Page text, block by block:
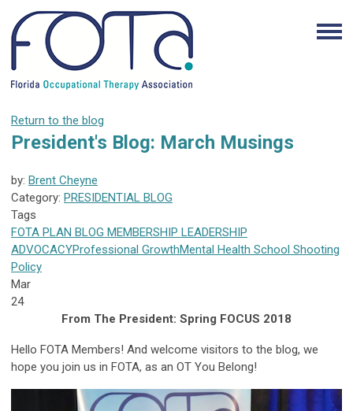
Return to the blog
President's Blog: March Musings
by: Brent Cheyne
Category: PRESIDENTIAL BLOG
Tags
FOTA PLAN BLOG MEMBERSHIP LEADERSHIP
ADVOCACYProfessional GrowthMental Health School Shooting
Policy
Mar
24
From The President: Spring FOCUS 2018
Hello FOTA Members! And welcome visitors to the blog, we
hope you join us in FOTA, as an OT You Belong!